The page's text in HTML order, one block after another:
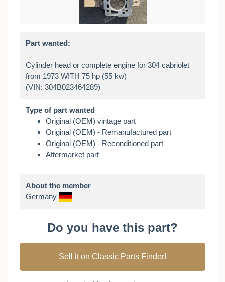
Part wanted:
Cylinder head or complete engine for 304 cabriolet
from 1973 WITH 75 hp (55 kw)
Type of part wanted
Original (OEM) vintage part
Original (OEM) - Remanufactured part
Original (OEM) - Reconditioned part
Aftermarket part
About the member
Germany
Do you have this part?
Sell it on Classic Parts Finder!